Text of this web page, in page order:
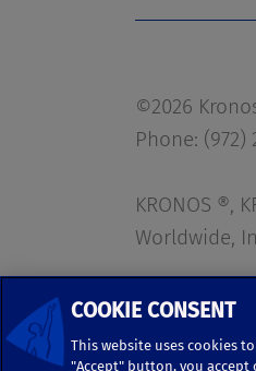
©2026
Phone: (972)
KRONOS ®,
Worldwide,
Terms of Use
COOKIE CONSENT
This website uses cookies
"Accept" button, you accept